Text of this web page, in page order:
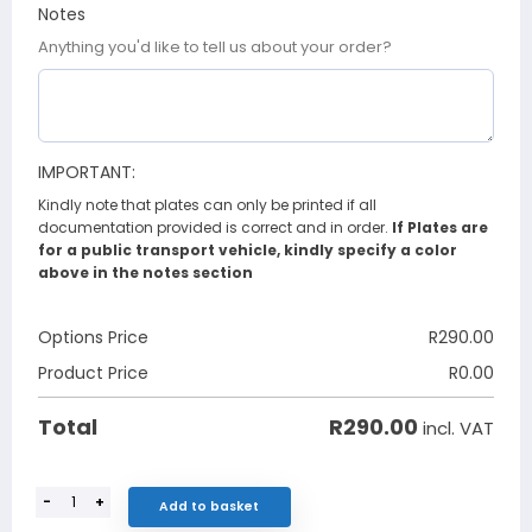
Notes
Anything you'd like to tell us about your order?
IMPORTANT:
Kindly note that plates can only be printed if all
documentation provided is correct and in order. If Plates are
for a public transport vehicle, kindly specify a color
above in the notes section
Options Price R290.00
Product Price
R0.00
Total R290.00 incl. VAT
- + Add to basket